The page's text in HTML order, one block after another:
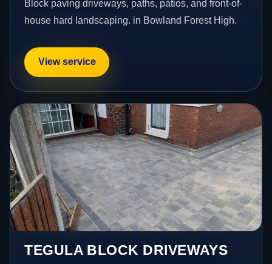
Block paving driveways, paths, patios, and front-of-
house hard landscaping. in Bowland Forest High.
View service
TEGULA BLOCK DRIVEWAYS